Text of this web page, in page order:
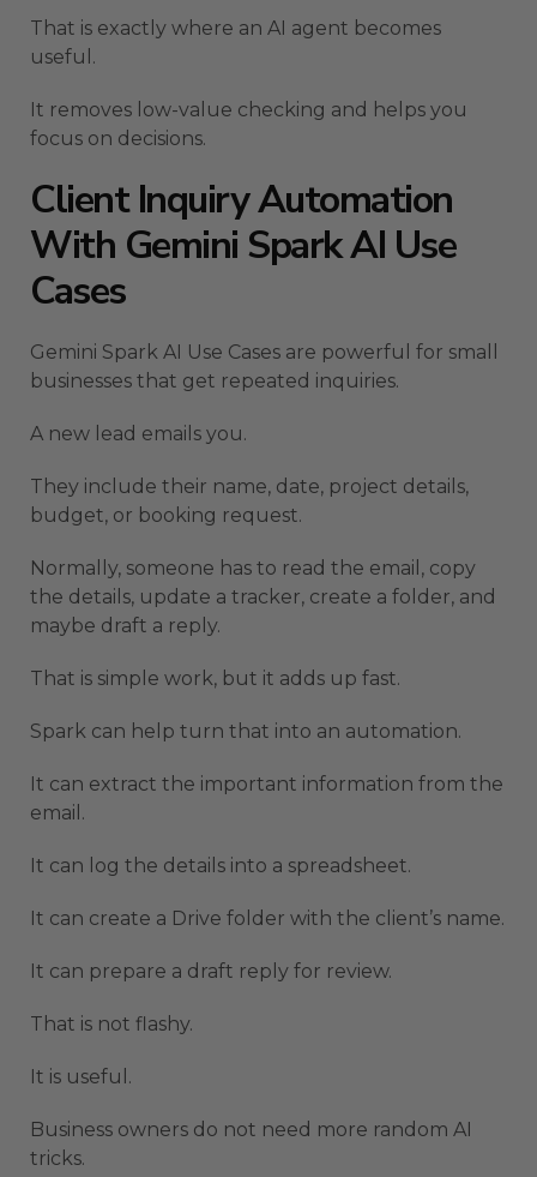
That is exactly where an AI agent becomes
useful.
It removes low-value checking and helps you
focus on decisions.
Client Inquiry Automation
With Gemini Spark AI Use
Cases
Gemini Spark AI Use Cases are powerful for small
businesses that get repeated inquiries.
A new lead emails you.
They include their name, date, project details,
budget, or booking request.
Normally, someone has to read the email, copy
the details, update a tracker, create a folder, and
maybe draft a reply.
That is simple work, but it adds up fast.
Spark can help turn that into an automation.
It can extract the important information from the
email.
It can log the details into a spreadsheet.
It can create a Drive folder with the client’s name.
It can prepare a draft reply for review.
That is not flashy.
It is useful.
Business owners do not need more random AI
tricks.